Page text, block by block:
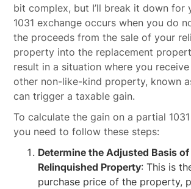
bit complex, but I’ll break it down for
1031 exchange occurs when you do
the proceeds from the sale of your
property into the replacement
result in a situation where you
other non-like-kind property, known
can trigger a taxable gain.
To calculate the gain on a partial
you need to follow these steps:
Determine the Adjusted Basis
Relinquished Property: This is
purchase price of the property,